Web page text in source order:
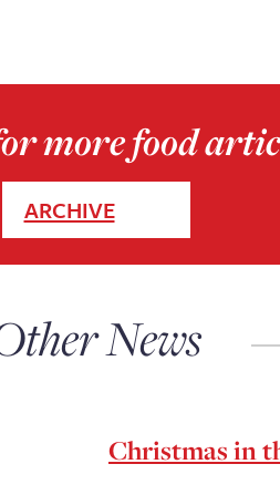
more food
ARCHIVE
News
Christmas in